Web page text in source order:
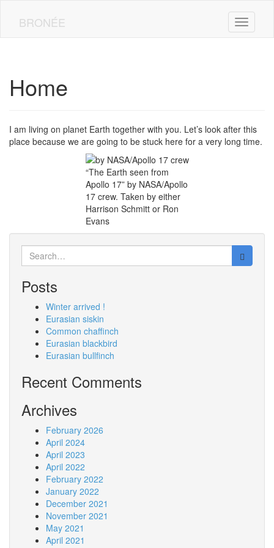
BRONÉE Toggle
Home
I am living on planet Earth together with you. Let’s look after this
place because we are going to be stuck here for a very long time.
“The Earth seen from
Apollo 17” by NASA/Apollo
17 crew. Taken by either
Harrison Schmitt or Ron
Evans
Search
for:
Posts
Winter arrived !
Eurasian siskin
Common chaffinch
Eurasian blackbird
Eurasian bullfinch
Recent Comments
Archives
February 2026
April 2024
April 2023
April 2022
February 2022
January 2022
December 2021
November 2021
May 2021
April 2021